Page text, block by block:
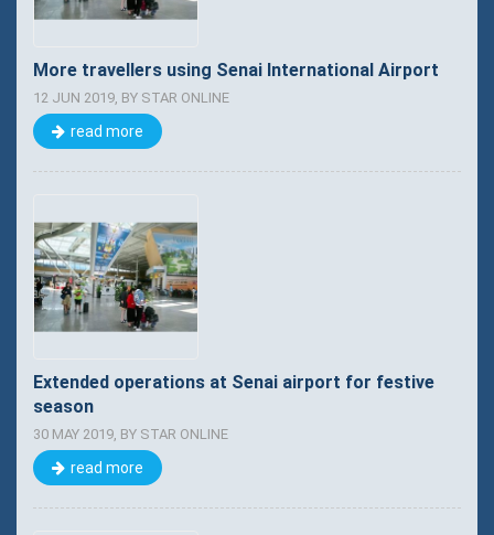
More travellers using Senai International Airport
12 JUN 2019, BY STAR ONLINE
read more
Extended operations at Senai airport for festive
season
30 MAY 2019, BY STAR ONLINE
read more